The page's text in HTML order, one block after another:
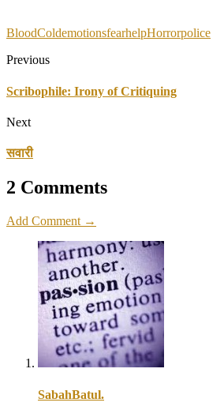
BloodColdemotionsfearhelpHorrorpolice
Previous
Scribophile: Irony of Critiquing
Next
सवारी
2 Comments
Add Comment →
SabahBatul.